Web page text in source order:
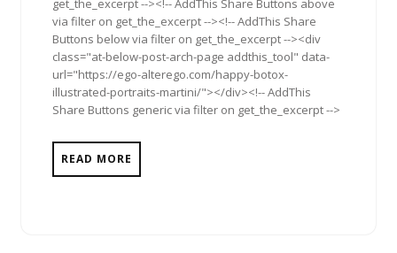
via filter on get_the_excerpt --><!-- AddThis Share
Buttons below via filter on get_the_excerpt --><div
class="at-below-post-arch-page addthis_tool" data-
url="https://ego-alterego.com/happy-botox-
illustrated-portraits-martini/"></div><!-- AddThis
Share Buttons generic via filter on get_the_excerpt -->
READ MORE